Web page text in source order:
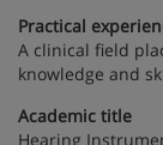
Practical
A clinical field
knowledge and
Academic title
Hearing